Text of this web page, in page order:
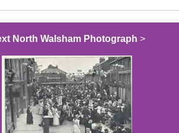
North Walsham Photograph >